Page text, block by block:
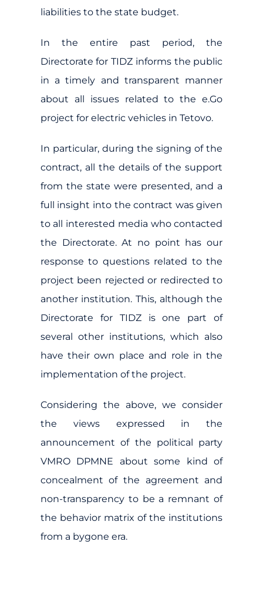
liabilities to the state budget.
In the entire past period, the
Directorate for TIDZ informs the public
in a timely and transparent manner
about all issues related to the e.Go
project for electric vehicles in Tetovo.
In particular, during the signing of the
contract, all the details of the support
from the state were presented, and a
full insight into the contract was given
to all interested media who contacted
the Directorate. At no point has our
response to questions related to the
project been rejected or redirected to
another institution. This, although the
Directorate for TIDZ is one part of
several other institutions, which also
have their own place and role in the
implementation of the project.
Considering the above, we consider
the views expressed in the
announcement of the political party
VMRO DPMNE about some kind of
concealment of the agreement and
non-transparency to be a remnant of
the behavior matrix of the institutions
from a bygone era.